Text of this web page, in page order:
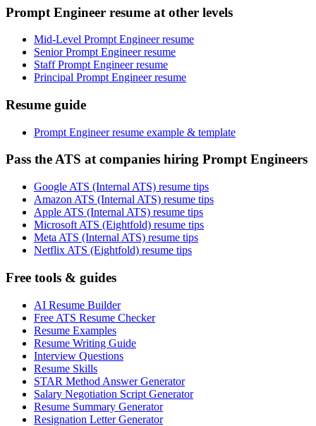
Prompt Engineer resume at other levels
Mid-Level Prompt Engineer resume
Senior Prompt Engineer resume
Staff Prompt Engineer resume
Principal Prompt Engineer resume
Resume guide
Prompt Engineer resume example & template
Pass the ATS at companies hiring Prompt Engineers
Google ATS (Internal ATS) resume tips
Amazon ATS (Internal ATS) resume tips
Apple ATS (Internal ATS) resume tips
Microsoft ATS (Eightfold) resume tips
Meta ATS (Internal ATS) resume tips
Netflix ATS (Eightfold) resume tips
Free tools & guides
AI Resume Builder
Free ATS Resume Checker
Resume Examples
Resume Writing Guide
Interview Questions
Resume Skills
STAR Method Answer Generator
Salary Negotiation Script Generator
Resume Summary Generator
Resignation Letter Generator